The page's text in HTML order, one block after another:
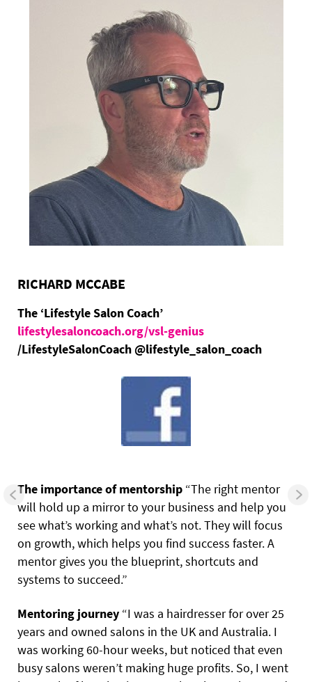
RICHARD MCCABE
The ‘Lifestyle Salon Coach’
lifestylesaloncoach.org/vsl-genius
/LifestyleSalonCoach @lifestyle_salon_coach
The importance of mentorship “The right mentor
will hold up a mirror to your business and help you
see what’s working and what’s not. They will focus
on growth, which helps you find success faster. A
mentor gives you the blueprint, shortcuts and
systems to succeed.”
Mentoring journey “I was a hairdresser for over 25
years and owned salons in the UK and Australia. I
was working 60-hour weeks, but noticed that even
busy salons weren’t making huge profits. So, I went